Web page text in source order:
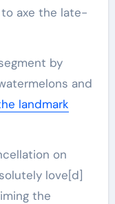
axe the late-
by
and
landmark
on
love[d]
the